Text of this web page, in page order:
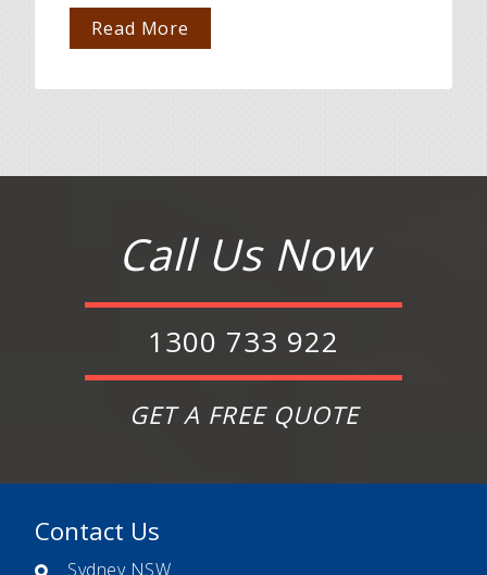
Read More
Call Us Now
1300 733 922
GET A FREE QUOTE
Contact Us
Sydney NSW